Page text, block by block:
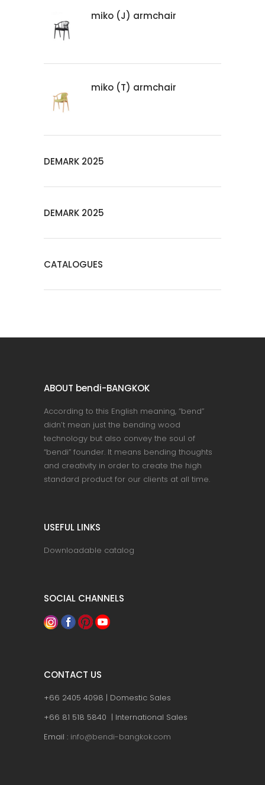
miko (J) armchair
miko (T) armchair
DEMARK 2025
DEMARK 2025
CATALOGUES
ABOUT bendi-BANGKOK
According to this English meaning, “bend”
didn’t mean just the bending wood
technology but also convey the soul of
“bendi” founder. It means bending thoughts
and creativity in order to create the high
standard product for our clients at all time.
USEFUL LINKS
Downloadable catalog
SOCIAL CHANNELS
CONTACT US
+66 2405 4098 | Domestic Sales
+66 81 518 5840 | International Sales
Email : info@bendi-bangkok.com